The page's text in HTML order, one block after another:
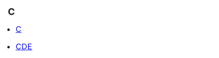
C
C
CDE